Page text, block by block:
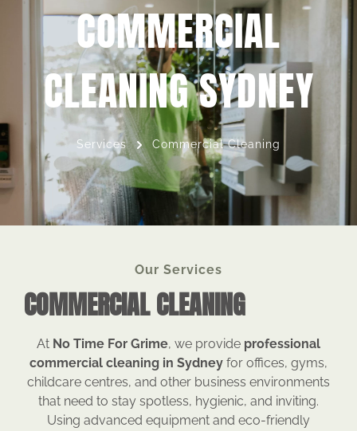
COMMERCIAL
CLEANING SYDNEY
Services Commercial Cleaning
Our Services
COMMERCIAL CLEANING
At No Time For Grime, we provide professional
commercial cleaning in Sydney for offices, gyms,
childcare centres, and other business environments
that need to stay spotless, hygienic, and inviting.
Using advanced equipment and eco-friendly